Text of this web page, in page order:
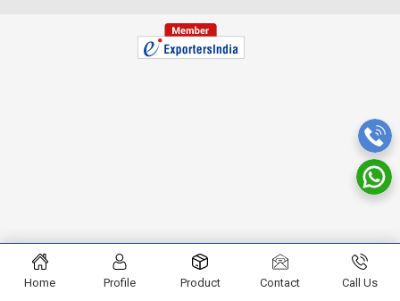
Home Profile Product Contact Call Us